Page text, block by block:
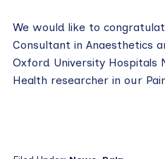
We would like to
Consultant in Anaesthetics
Oxford University Hospitals
Health researcher in our